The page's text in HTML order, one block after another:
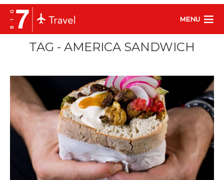
MENU
TAG - AMERICA SANDWICH